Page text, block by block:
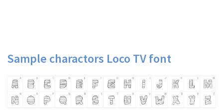
Sample charactors Loco TV font